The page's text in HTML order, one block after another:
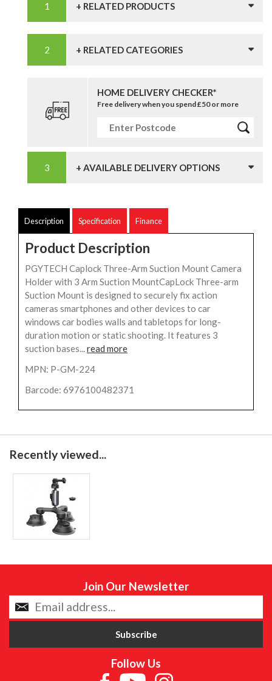
+ RELATED PRODUCTS
+ RELATED CATEGORIES
HOME DELIVERY CHECKER*
Free delivery when you spend £50 or more
+ AVAILABLE DELIVERY OPTIONS
Description Specification Finance
Product Description
PGYTECH Caplock Three-Arm Suction Mount Camera
Holder with 3 Arm Suction MountCapLock Three-arm
Suction Mount is designed to securely fix action
cameras smartphones and other devices to car
windows car bodies walls and tabletops for long-
duration motion or static shooting. It features 3
suction bases...read more
MPN: P-GM-224
Barcode: 6976100482371
Recently viewed...
Join Our Newsletter
Follow Us